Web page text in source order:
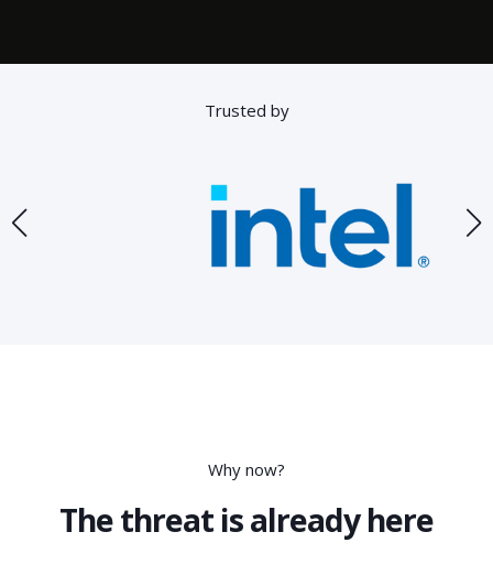
Trusted by
Why now?
The threat is already here